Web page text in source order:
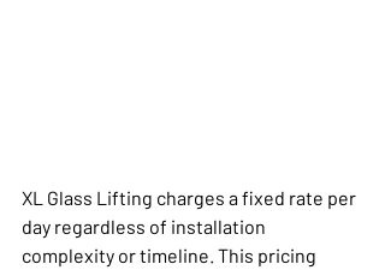
XL Glass Lifting charges a fixed rate per
day regardless of installation
complexity or timeline. This pricing